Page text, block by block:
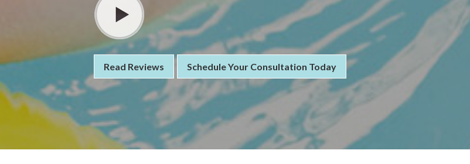
Read Reviews Schedule Your Consultation Today